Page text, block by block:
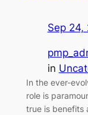
Sep 24,
in
In the ever-
role is
true is benefits